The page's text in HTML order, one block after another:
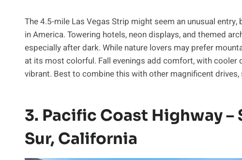
The 4.5-mile Las Vegas Strip might seem an unusual
in America. Towering hotels, neon displays, and themed
especially after dark. While nature lovers may prefer
at its most colorful. Fall evenings add comfort, with cooler
vibrant. Best to combine this with other magnificent drives,
3. Pacific Coast Highway –
Sur, California